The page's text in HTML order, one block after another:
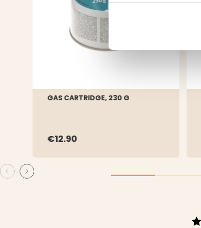
GAS CARTRIDGE, 230 G
€12.90